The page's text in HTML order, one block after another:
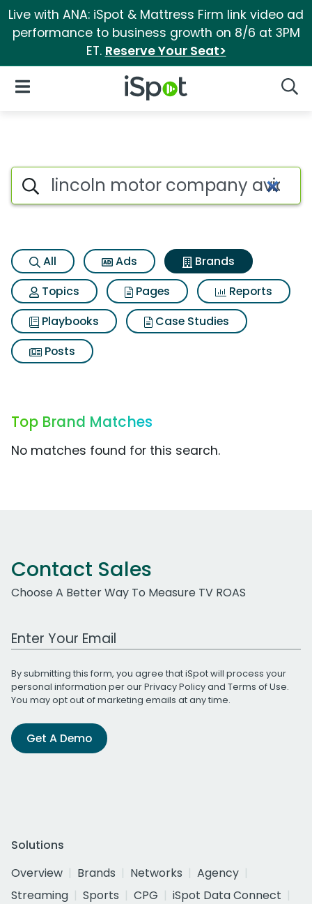
Live with ANA: iSpot & Mattress Firm link video ad
performance to business growth on 8/6 at 3PM
ET. Reserve Your Seat>
iSpot Logo
Open Navigation
Advertiser matches for
Search iSpot
All Ads
Brands
Topics
Pages
Reports
Playbooks
Case Studies
Posts
Top Brand Matches
No matches found for this search.
Contact Sales
Choose A Better Way To Measure TV ROAS
Work Email Address
By submitting this form, you agree that iSpot will process your
personal information per ourPrivacy Policyand Terms of Use.
You may opt out of marketing emails at any time.
Get A Demo
Solutions
Overview
Brands Networks
Agency
Streaming
Sports CPG
iSpot Data Connect